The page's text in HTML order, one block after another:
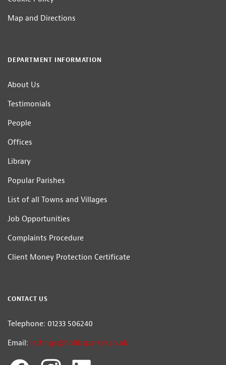
Map and Directions
DEPARTMENT INFORMATION
About Us
Testimonials
People
Offices
Library
Popular Parishes
List of all Towns and Villages
Job Opportunities
Complaints Procedure
Client Money Protection Certificate
CONTACT US
Telephone: 01233 506240
Email: lettings@hobbsparker.co.uk